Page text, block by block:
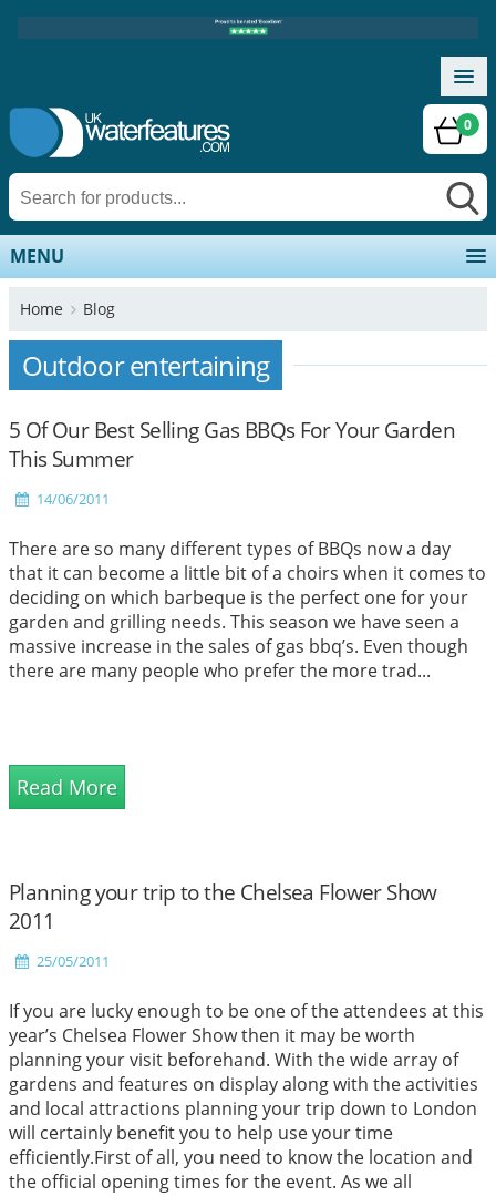
0
MENU
Home Blog
Outdoor entertaining
5 Of Our Best Selling Gas BBQs For Your Garden
This Summer
14/06/2011
There are so many different types of BBQs now a day
that it can become a little bit of a choirs when it comes to
deciding on which barbeque is the perfect one for your
garden and grilling needs. This season we have seen a
massive increase in the sales of gas bbq’s. Even though
there are many people who prefer the more trad...
Read More
Planning your trip to the Chelsea Flower Show
2011
25/05/2011
If you are lucky enough to be one of the attendees at this
year’s Chelsea Flower Show then it may be worth
planning your visit beforehand. With the wide array of
gardens and features on display along with the activities
and local attractions planning your trip down to London
will certainly benefit you to help use your time
efficiently.First of all, you need to know the location and
the official opening times for the event. As we all